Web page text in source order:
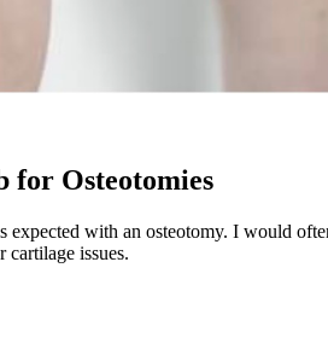
for Osteotomies
with an osteotomy. I would
cartilage issues.